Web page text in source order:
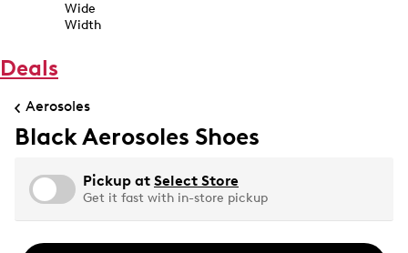
Wide
Width
Deals
Aerosoles
Black Aerosoles Shoes
Pickup at Select Store
Get it fast with in-store pickup